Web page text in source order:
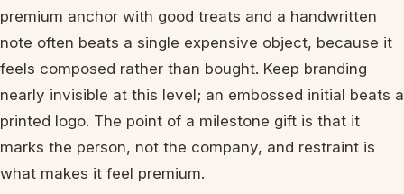
premium anchor with good treats and a handwritten
note often beats a single expensive object, because it
feels composed rather than bought. Keep branding
nearly invisible at this level; an embossed initial beats a
printed logo. The point of a milestone gift is that it
marks the person, not the company, and restraint is
what makes it feel premium.